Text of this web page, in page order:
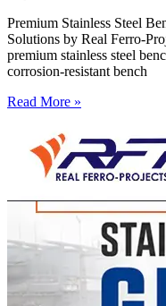
Premium Stainless Steel
Solutions by Real Ferro-
premium stainless steel
corrosion-resistant bench
Read More »